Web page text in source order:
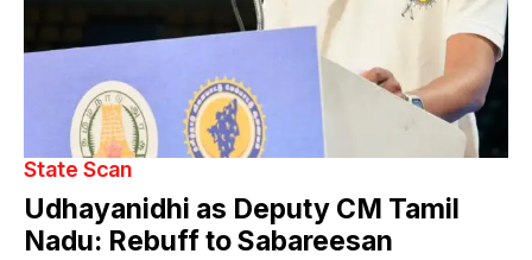
State Scan
Udhayanidhi as Deputy CM Tamil
Nadu: Rebuff to Sabareesan